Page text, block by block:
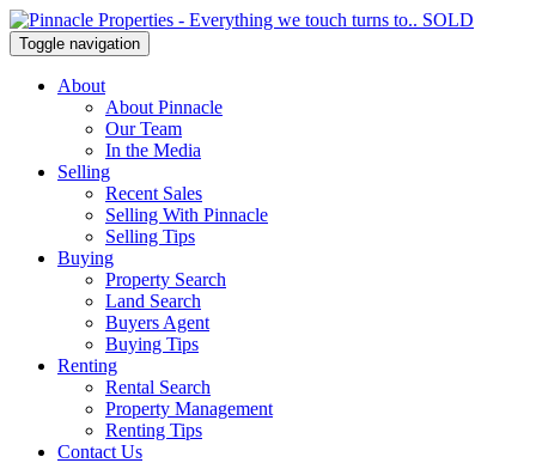
Toggle navigation
About
About Pinnacle
Our Team
In the Media
Selling
Recent Sales
Selling With Pinnacle
Selling Tips
Buying
Property Search
Land Search
Buyers Agent
Buying Tips
Renting
Rental Search
Property Management
Renting Tips
Contact Us